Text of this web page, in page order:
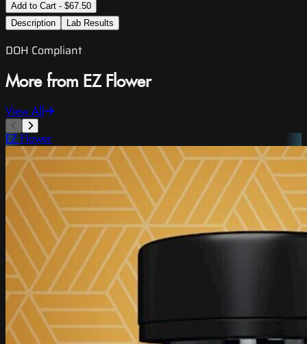
Add to Cart - $67.50
Description
Lab Results
DOH Compliant
More from EZ Flower
View All
EZ Flower